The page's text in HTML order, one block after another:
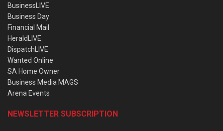
BusinessLIVE
Business Day
Financial Mail
HeraldLIVE
DispatchLIVE
Wanted Online
SA Home Owner
Business Media MAGS
Arena Events
NEWSLETTER SUBSCRIPTION